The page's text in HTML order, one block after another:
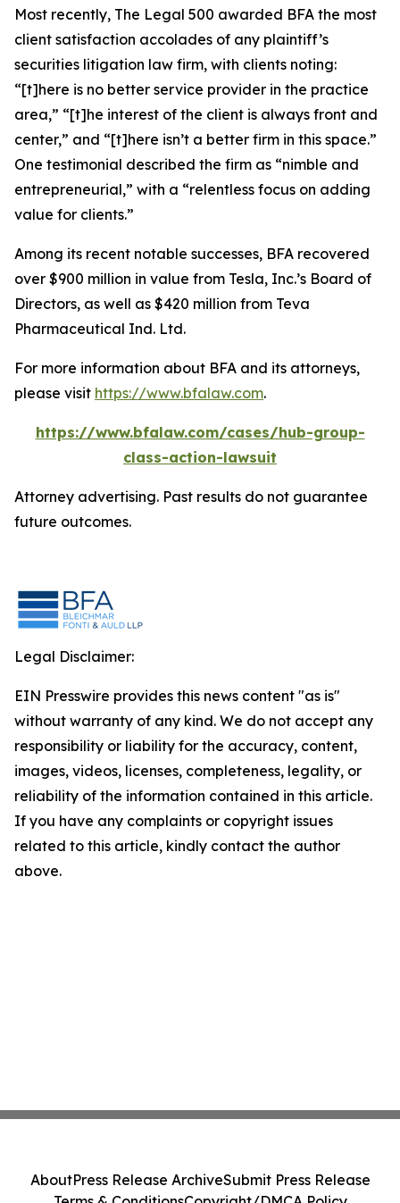
Most recently, The Legal 500 awarded BFA the most
client satisfaction accolades of any plaintiff’s
securities litigation law firm, with clients noting:
“[t]here is no better service provider in the practice
area,” “[t]he interest of the client is always front and
center,” and “[t]here isn’t a better firm in this space.”
One testimonial described the firm as “nimble and
entrepreneurial,” with a “relentless focus on adding
value for clients.”
Among its recent notable successes, BFA recovered
over $900 million in value from Tesla, Inc.’s Board of
Directors, as well as $420 million from Teva
Pharmaceutical Ind. Ltd.
For more information about BFA and its attorneys,
please visit https://www.bfalaw.com.
https://www.bfalaw.com/cases/hub-group-
class-action-lawsuit
Attorney advertising. Past results do not guarantee
future outcomes.
Legal Disclaimer:
EIN Presswire provides this news content "as is"
without warranty of any kind. We do not accept any
responsibility or liability for the accuracy, content,
images, videos, licenses, completeness, legality, or
reliability of the information contained in this article.
If you have any complaints or copyright issues
related to this article, kindly contact the author
above.
AboutPress Release ArchiveSubmit Press Release